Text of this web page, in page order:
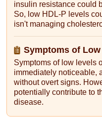
insulin resistance could
So, low HDL-P levels
isn't managing
Symptoms of
Symptoms of low levels
immediately noticeable,
without overt signs.
potentially contribute to
disease.